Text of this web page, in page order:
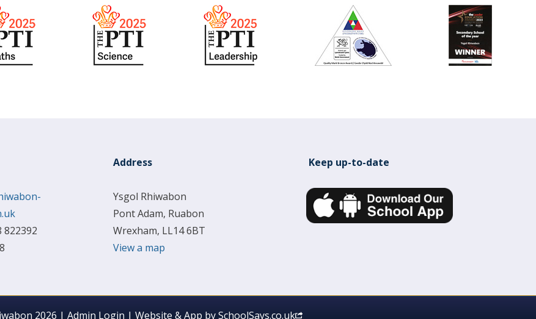
822392
Address
Ysgol Rhiwabon
Pont Adam, Ruabon
Wrexham, LL14 6BT
View a map
Keep up-to-date
2026 |Admin Login |Website & App bySchoolSays.co.uk